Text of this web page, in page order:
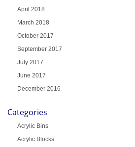
April 2018
March 2018
October 2017
September 2017
July 2017
June 2017
December 2016
Categories
Acrylic Bins
Acrylic Blocks